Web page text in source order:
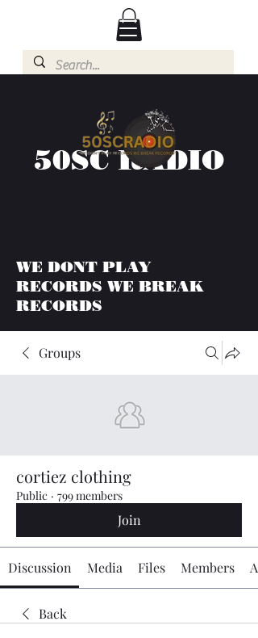
50SC RADIO
WE DONT PLAY
RECORDS WE BREAK
RECORDS
Groups
cortiez clothing
Public · 799 members
Join
Discussion Media Files Members
Back